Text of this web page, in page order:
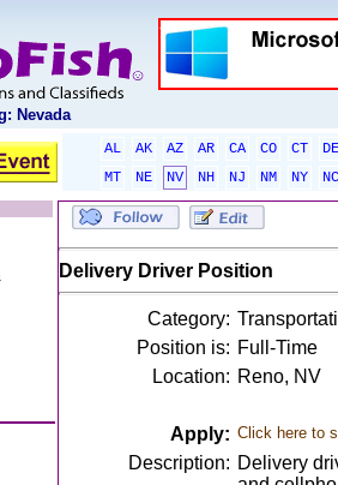
Nevada
AL AK AZ AR CA CO CT
DE
MT
NE NV NH NJ NM NY
NC
Delivery Driver Position
Category:
Position is: Full-Time
Location: Reno, NV
Apply: Click here to
Description: Delivery